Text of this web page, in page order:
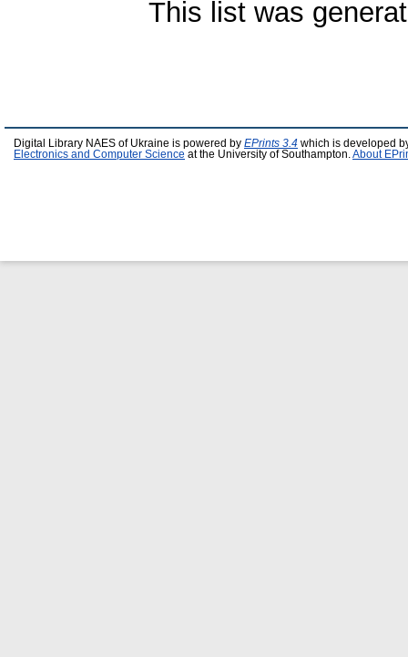
This list was
Digital Library NAES of Ukraine is powered by EPrints 3.4 which is developed
Electronics and Computer Science at the University of Southampton. About